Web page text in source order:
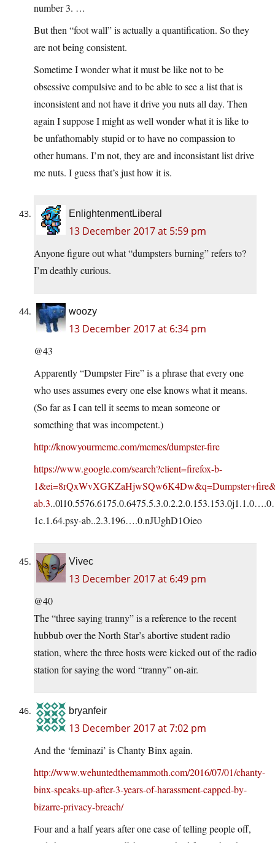
number 3. …
But then “foot wall” is actually a quantification. So they
are not being consistent.
Sometime I wonder what it must be like not to be
obsessive compulsive and to be able to see a list that is
inconsistent and not have it drive you nuts all day. Then
again I suppose I might as well wonder what it is like to
be unfathomably stupid or to have no compassion to
other humans. I’m not, they are and inconsistant list drive
me nuts. I guess that’s just how it is.
EnlightenmentLiberal
13 December 2017 at 5:59 pm
Anyone figure out what “dumpsters burning” refers to?
I’m deathly curious.
woozy
13 December 2017 at 6:34 pm
@43
Apparently “Dumpster Fire” is a phrase that every one
who uses assumes every one else knows what it means.
(So far as I can tell it seems to mean someone or
something that was incompetent.)
http://knowyourmeme.com/memes/dumpster-fire
https://www.google.com/search?client=firefox-b-
ab.3
1c.1.64.psy-ab..2.3.196….0.nJUghD1Oieo
Vivec
13 December 2017 at 6:49 pm
@40
The “three saying tranny” is a reference to the recent
hubbub over the North Star’s abortive student radio
station, where the three hosts were kicked out of the radio
station for saying the word “tranny” on-air.
bryanfeir
13 December 2017 at 7:02 pm
And the ‘feminazi’ is Chanty Binx again.
http://www.wehuntedthemammoth.com/2016/07/01/chanty-
binx-speaks-up-after-3-years-of-harassment-capped-by-
bizarre-privacy-breach/
Four and a half years after one case of telling people off,